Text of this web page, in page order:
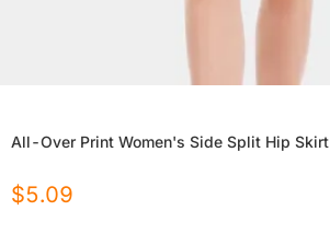
All-Over Print Women's Side Split Hip Skirt
$5.09